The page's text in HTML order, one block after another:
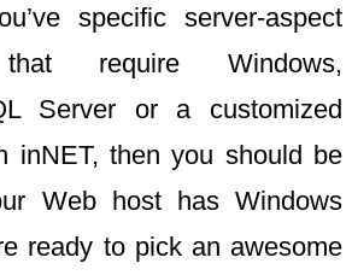
specific server-aspect
that require Windows,
Server or a customized
inNET, then you should be
Web host has Windows
ready to pick an awesome